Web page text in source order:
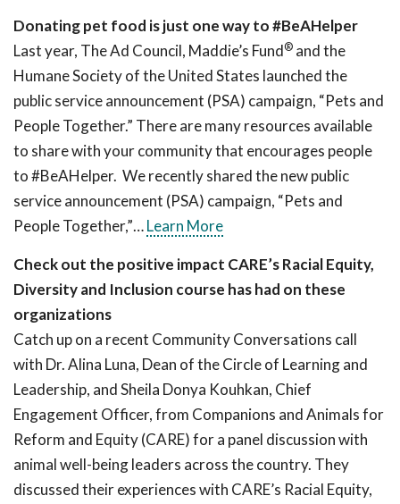
Donating pet food is just one way to #BeAHelper
Last year, The Ad Council, Maddie’s Fund® and the
Humane Society of the United States launched the
public service announcement (PSA) campaign, “Pets and
People Together.” There are many resources available
to share with your community that encourages people
to #BeAHelper. We recently shared the new public
service announcement (PSA) campaign, “Pets and
People Together,”…Learn More
Check out the positive impact CARE’s Racial Equity,
Diversity and Inclusion course has had on these
organizations
Catch up on a recent Community Conversations call
with Dr. Alina Luna, Dean of the Circle of Learning and
Leadership, and Sheila Donya Kouhkan, Chief
Engagement Officer, from Companions and Animals for
Reform and Equity (CARE) for a panel discussion with
animal well-being leaders across the country. They
discussed their experiences with CARE’s Racial Equity,